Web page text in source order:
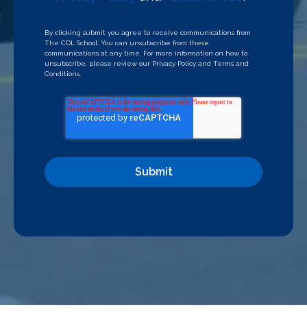
By clicking submit you agree to receive communications from
The CDL School. You can unsubscribe from these
communications at any time. For more information on how to
unsubscribe, please review our Privacy Policy and Terms and
Conditions.